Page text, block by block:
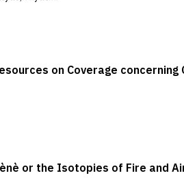
on Coverage concerning
or the Isotopies of Fire and